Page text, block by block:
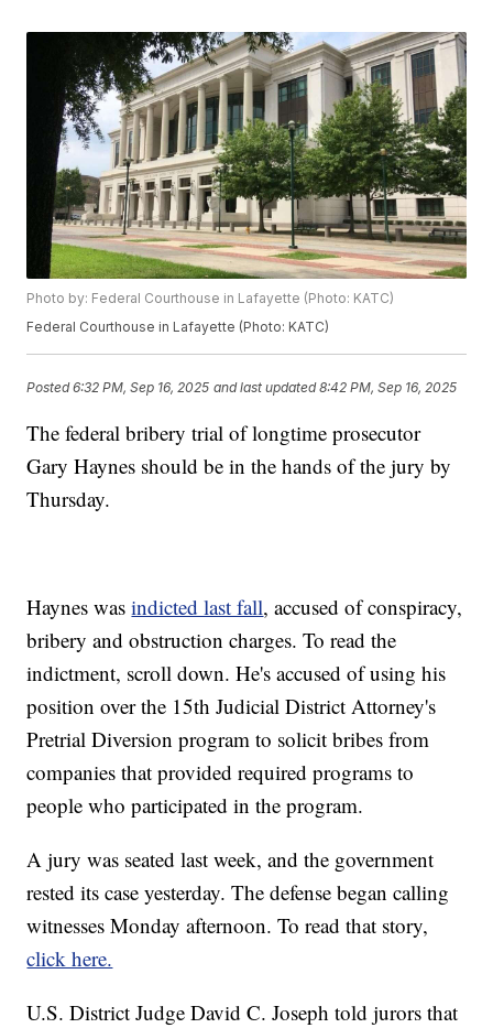
Photo by: Federal Courthouse in Lafayette (Photo: KATC)
Federal Courthouse in Lafayette (Photo: KATC)
Posted6:32 PM, Sep 16, 2025 and last updated 8:42 PM, Sep 16, 2025
The federal bribery trial of longtime prosecutor
Gary Haynes should be in the hands of the jury by
Thursday.
Haynes wasindicted last fall, accused of conspiracy,
bribery and obstruction charges. To read the
indictment, scroll down. He's accused of using his
position over the 15th Judicial District Attorney's
Pretrial Diversion program to solicit bribes from
companies that provided required programs to
people who participated in the program.
A jury was seated last week, and the government
rested its case yesterday. The defense began calling
witnesses Monday afternoon. To read that story,
click here.
U.S. District Judge David C. Joseph told jurors that